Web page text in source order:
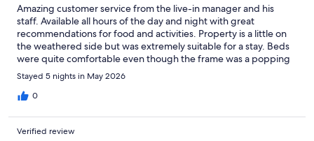
Amazing customer service from the live-in manager and his
staff. Available all hours of the day and night with great
recommendations for food and activities. Property is a little on
the weathered side but was extremely suitable for a stay. Beds
were quite comfortable even though the frame was a popping
metal that made noises at every movement. Great air
conditioners, nice televisions, and wonderful water pressure in
the shower. Would absolutely stay here again.
Stayed 5 nights in May 2026
0
Verified review